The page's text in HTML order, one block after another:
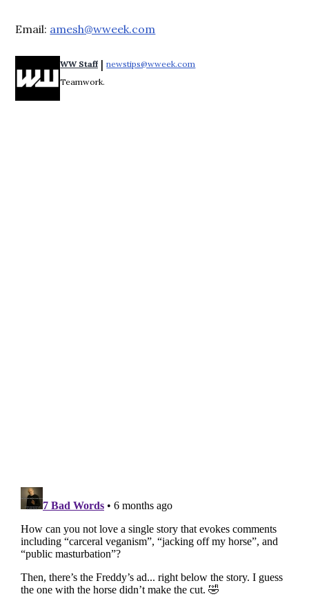
Email: amesh@wweek.com
WW Staff | newstips@wweek.com
Teamwork.